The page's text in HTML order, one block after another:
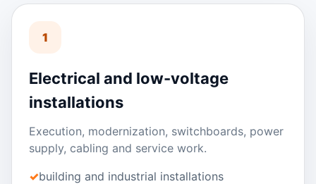
1
Electrical and low-voltage
installations
Execution, modernization, switchboards, power
supply, cabling and service work.
building and industrial installations